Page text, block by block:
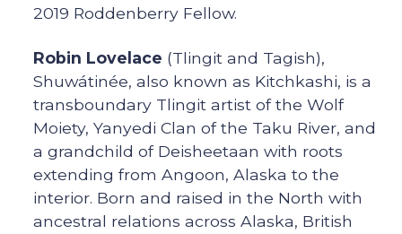
2019 Roddenberry Fellow.
Robin Lovelace (Tlingit and Tagish),
Shuwátinée, also known as Kitchkashi, is a
transboundary Tlingit artist of the Wolf
Moiety, Yanyedi Clan of the Taku River, and
a grandchild of Deisheetaan with roots
extending from Angoon, Alaska to the
interior. Born and raised in the North with
ancestral relations across Alaska, British